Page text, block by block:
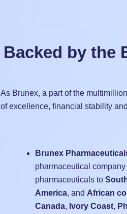
Backed by the
As Brunex, a part of the
of excellence, financial stability
Brunex
pharmaceutical
pharmaceuticals to
America, and African
Canada, Ivory Coast,